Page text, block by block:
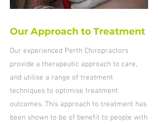
Our Approach to Treatment
Our experienced Perth Chiropractors
provide a therapeutic approach to care,
and utilise a range of treatment
techniques to optimise treatment
outcomes. This approach to treatment has
been shown to be of benefit to people with